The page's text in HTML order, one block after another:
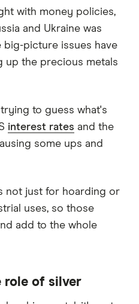
with money policies,
and Ukraine was
big-picture issues have
up the precious metals
to guess what's
interest rates and the
some ups and
not just for hoarding or
uses, so those
add to the whole
role of silver